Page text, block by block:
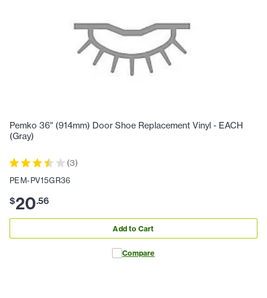
Pemko 36" (914mm) Door Shoe Replacement Vinyl - EACH
(Gray)
(3)
PEM-PV15GR36
$20.56
Add to Cart
Compare